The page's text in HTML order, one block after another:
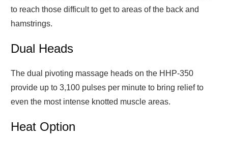
to reach those difficult to get to areas of the back and
hamstrings.
Dual Heads
The dual pivoting massage heads on the HHP-350
provide up to 3,100 pulses per minute to bring relief to
even the most intense knotted muscle areas.
Heat Option